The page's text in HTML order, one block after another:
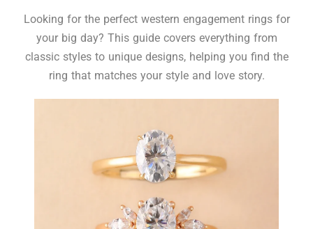
Looking for the perfect western engagement rings for
your big day? This guide covers everything from
classic styles to unique designs, helping you find the
ring that matches your style and love story.